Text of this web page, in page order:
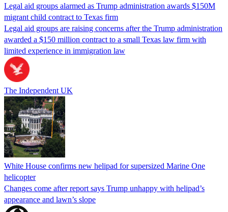
Legal aid groups alarmed as Trump administration awards $150M
migrant child contract to Texas firm
Legal aid groups are raising concerns after the Trump administration
awarded a $150 million contract to a small Texas law firm with
limited experience in immigration law
The Independent UK
White House confirms new helipad for supersized Marine One
helicopter
Changes come after report says Trump unhappy with helipad’s
appearance and lawn’s slope